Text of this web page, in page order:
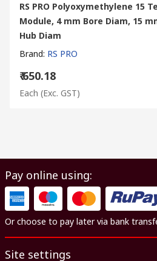
RS PRO Polyoxymethylene 15
Module, 4 mm Bore Diam, 15
Hub Diam
Brand: RS PRO
₹ 650.18
Each (Exc. GST)
Pay online using:
Or choose to pay later via bank
Site settings